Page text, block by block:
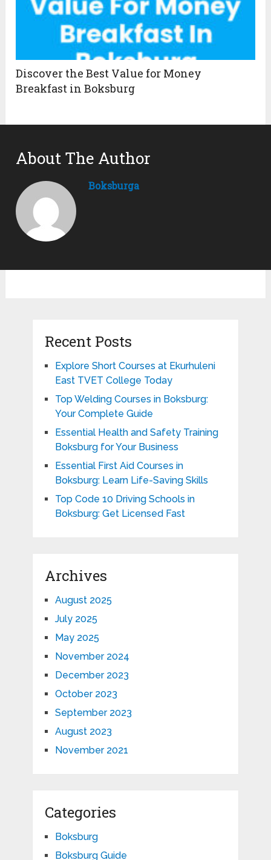
Discover the Best Value for Money
Breakfast in Boksburg
About The Author
Boksburga
Recent Posts
Explore Short Courses at Ekurhuleni
East TVET College Today
Top Welding Courses in Boksburg:
Your Complete Guide
Essential Health and Safety Training
Boksburg for Your Business
Essential First Aid Courses in
Boksburg: Learn Life-Saving Skills
Top Code 10 Driving Schools in
Boksburg: Get Licensed Fast
Archives
August 2025
July 2025
May 2025
November 2024
December 2023
October 2023
September 2023
August 2023
November 2021
Categories
Boksburg
Boksburg Guide